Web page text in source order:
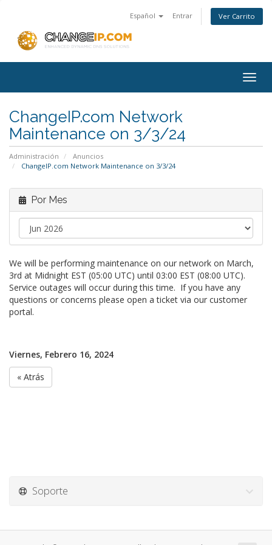
Español Entrar Ver Carrito
ChangeIP.com Network
Maintenance on 3/3/24
Administración
Anuncios
ChangeIP.com Network Maintenance on 3/3/24
Por Mes
We will be performing maintenance on our network on March,
3rd at Midnight EST (05:00 UTC) until 03:00 EST (08:00 UTC).
Service outages will occur during this time. If you have any
questions or concerns please open a ticket via our customer
portal.
Viernes, Febrero 16, 2024
« Atrás
Soporte